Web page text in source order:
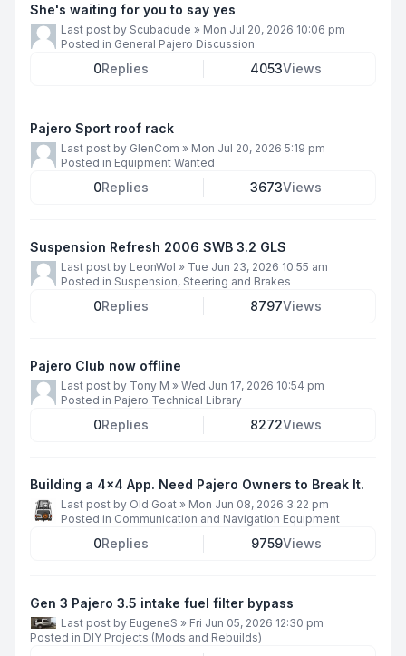
She's waiting for you to say yes
Last post by Scubadude » Mon Jul 20, 2026 10:06 pm
Posted in General Pajero Discussion
0Replies 4053Views
Pajero Sport roof rack
Last post by GlenCom » Mon Jul 20, 2026 5:19 pm
Posted in Equipment Wanted
0Replies 3673Views
Suspension Refresh 2006 SWB 3.2 GLS
Last post by LeonWol » Tue Jun 23, 2026 10:55 am
Posted in Suspension, Steering and Brakes
0Replies 8797Views
Pajero Club now offline
Last post by Tony M » Wed Jun 17, 2026 10:54 pm
Posted in Pajero Technical Library
0Replies 8272Views
Building a 4x4 App. Need Pajero Owners to Break It.
Last post by Old Goat » Mon Jun 08, 2026 3:22 pm
Posted in Communication and Navigation Equipment
0Replies 9759Views
Gen 3 Pajero 3.5 intake fuel filter bypass
Last post by EugeneS » Fri Jun 05, 2026 12:30 pm
Posted in DIY Projects (Mods and Rebuilds)